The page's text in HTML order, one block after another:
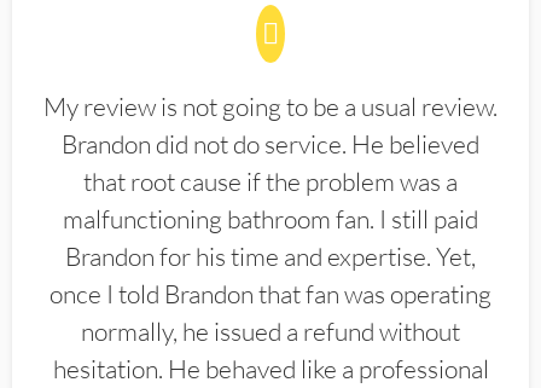
My review is not going to be a usual review.
Brandon did not do service. He believed
that root cause if the problem was a
malfunctioning bathroom fan. I still paid
Brandon for his time and expertise. Yet,
once I told Brandon that fan was operating
normally, he issued a refund without
hesitation. He behaved like a professional